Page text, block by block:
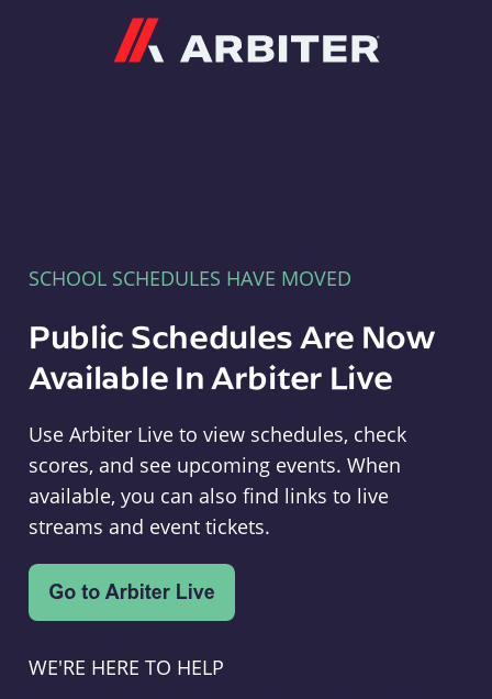
SCHOOL SCHEDULES HAVE MOVED
Public Schedules Are Now
Available In Arbiter Live
Use Arbiter Live to view schedules, check
scores, and see upcoming events. When
available, you can also find links to live
streams and event tickets.
WE'RE HERE TO HELP